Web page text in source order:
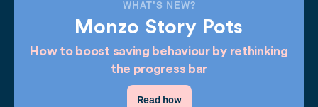
WHAT'S NEW?
Monzo Story Pots
How to boost saving behaviour by rethinking
the progress bar
Read how